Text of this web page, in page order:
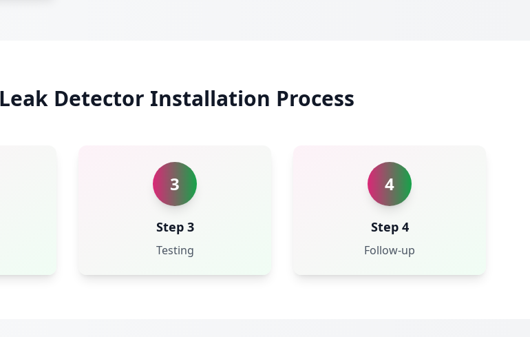
Detector Installation Process
3
Step 3
Testing
4
Step 4
Follow-up